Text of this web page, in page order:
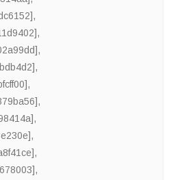
,
,
,
,
,
,
,
,
,
,